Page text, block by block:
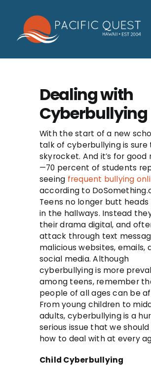
content
Who We Help
Families
Participants
About
Insurance & Admissions
Contact
Dealing with
Cyberbullying
With the start of a new
talk of cyberbullying is sure
skyrocket. And it’s for good
—70 percent of students
seeing frequent bullying
according to
Teens no longer butt heads
in the hallways. Instead
their drama digital, and
attack through text
malicious websites, emails,
social media. Although
cyberbullying is more
among teens, remember
people of all ages can be
From young children to
adults, cyberbullying is a
serious issue that we
how to deal with at every
Child Cyberbullying